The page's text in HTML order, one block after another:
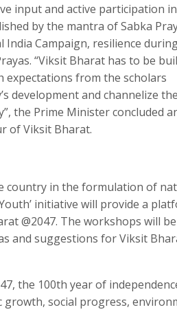
input and active participation in
by the mantra of Sabka
India Campaign, resilience
“Viksit Bharat has to be
expectations from the scholars
development and channelize the
the Prime Minister concluded
of Viksit Bharat.
country in the formulation of
initiative will provide a
@2047. The workshops will
and suggestions for Viksit
the 100th year of
growth, social progress,